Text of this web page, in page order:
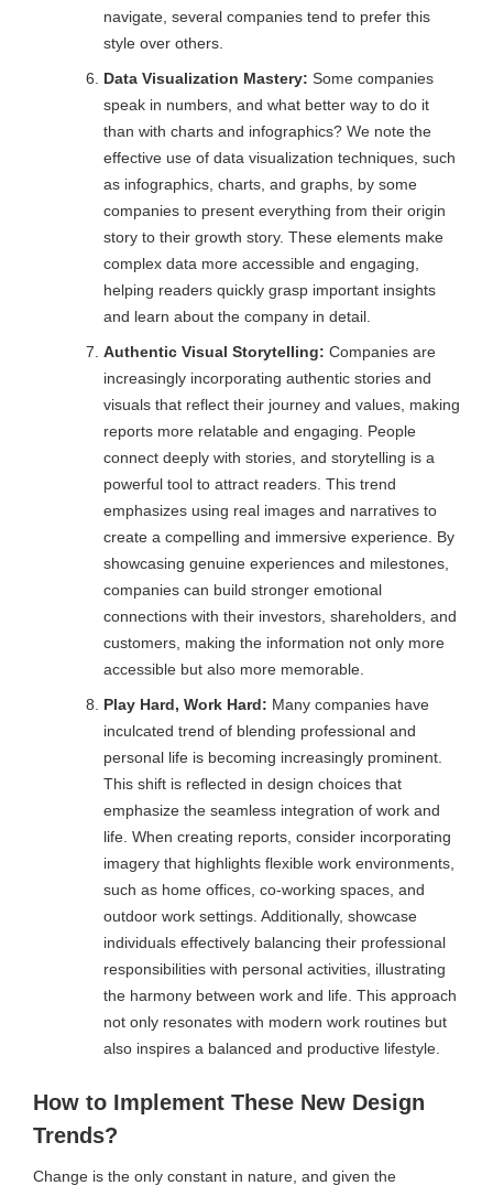
navigate, several companies tend to prefer this
style over others.
Data Visualization Mastery: Some companies
speak in numbers, and what better way to do it
than with charts and infographics? We note the
effective use of data visualization techniques, such
as infographics, charts, and graphs, by some
companies to present everything from their origin
story to their growth story. These elements make
complex data more accessible and engaging,
helping readers quickly grasp important insights
and learn about the company in detail.
Authentic Visual Storytelling: Companies are
increasingly incorporating authentic stories and
visuals that reflect their journey and values, making
reports more relatable and engaging. People
connect deeply with stories, and storytelling is a
powerful tool to attract readers. This trend
emphasizes using real images and narratives to
create a compelling and immersive experience. By
showcasing genuine experiences and milestones,
companies can build stronger emotional
connections with their investors, shareholders, and
customers, making the information not only more
accessible but also more memorable.
Play Hard, Work Hard: Many companies have
inculcated trend of blending professional and
personal life is becoming increasingly prominent.
This shift is reflected in design choices that
emphasize the seamless integration of work and
life. When creating reports, consider incorporating
imagery that highlights flexible work environments,
such as home offices, co-working spaces, and
outdoor work settings. Additionally, showcase
individuals effectively balancing their professional
responsibilities with personal activities, illustrating
the harmony between work and life. This approach
not only resonates with modern work routines but
also inspires a balanced and productive lifestyle.
How to Implement These New Design
Trends?
Change is the only constant in nature, and given the